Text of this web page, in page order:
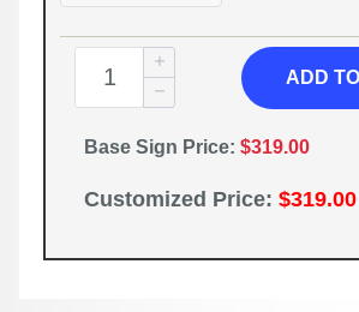
ADD
Base Sign Price: $319.00
Customized Price: $319.00